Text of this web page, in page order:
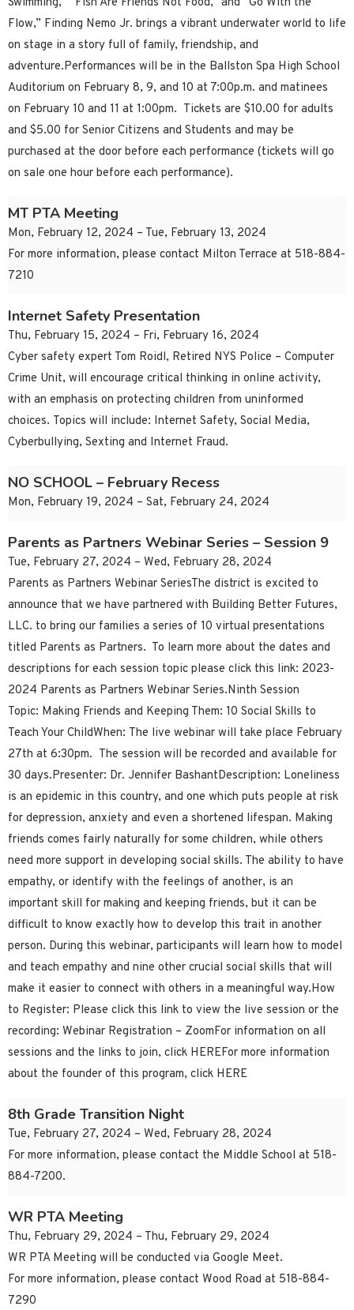
Flow,” Finding Nemo Jr. brings a vibrant underwater world to life
on stage in a story full of family, friendship, and
adventure.Performances will be in the Ballston Spa High School
Auditorium on February 8, 9, and 10 at 7:00p.m. and matinees
on February 10 and 11 at 1:00pm. Tickets are $10.00 for adults
and $5.00 for Senior Citizens and Students and may be
purchased at the door before each performance (tickets will go
on sale one hour before each performance).
MT PTA Meeting
Mon, February 12, 2024 – Tue, February 13, 2024
For more information, please contact Milton Terrace at 518-884-
7210
Internet Safety Presentation
Thu, February 15, 2024 – Fri, February 16, 2024
Cyber safety expert Tom Roidl, Retired NYS Police – Computer
Crime Unit, will encourage critical thinking in online activity,
with an emphasis on protecting children from uninformed
choices. Topics will include: Internet Safety, Social Media,
Cyberbullying, Sexting and Internet Fraud.
NO SCHOOL – February Recess
Mon, February 19, 2024 – Sat, February 24, 2024
Parents as Partners Webinar Series – Session 9
Tue, February 27, 2024 – Wed, February 28, 2024
Parents as Partners Webinar SeriesThe district is excited to
announce that we have partnered with Building Better Futures,
LLC. to bring our families a series of 10 virtual presentations
titled Parents as Partners. To learn more about the dates and
descriptions for each session topic please click this link: 2023-
2024 Parents as Partners Webinar Series.Ninth Session
Topic: Making Friends and Keeping Them: 10 Social Skills to
Teach Your ChildWhen: The live webinar will take place February
27th at 6:30pm. The session will be recorded and available for
30 days.Presenter: Dr. Jennifer BashantDescription: Loneliness
is an epidemic in this country, and one which puts people at risk
for depression, anxiety and even a shortened lifespan. Making
friends comes fairly naturally for some children, while others
need more support in developing social skills. The ability to have
empathy, or identify with the feelings of another, is an
important skill for making and keeping friends, but it can be
difficult to know exactly how to develop this trait in another
person. During this webinar, participants will learn how to model
and teach empathy and nine other crucial social skills that will
make it easier to connect with others in a meaningful way.How
to Register: Please click this link to view the live session or the
recording: Webinar Registration – ZoomFor information on all
sessions and the links to join, click HEREFor more information
about the founder of this program, click HERE
8th Grade Transition Night
Tue, February 27, 2024 – Wed, February 28, 2024
For more information, please contact the Middle School at 518-
884-7200.
WR PTA Meeting
Thu, February 29, 2024 – Thu, February 29, 2024
WR PTA Meeting will be conducted via Google Meet.
For more information, please contact Wood Road at 518-884-
7290